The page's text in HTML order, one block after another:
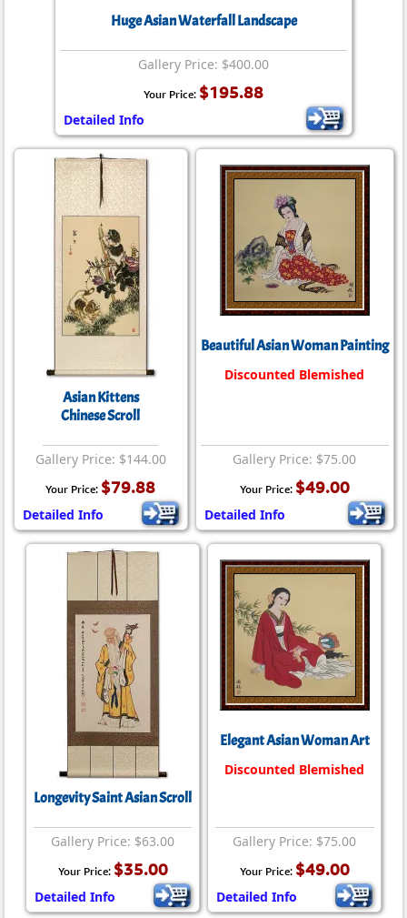
Huge Asian Waterfall Landscape
Gallery Price: $400.00
Your Price: $195.88
Detailed Info
Asian Kittens
Chinese Scroll
Gallery Price: $144.00
Your Price: $79.88
Detailed Info
Beautiful Asian Woman Painting
Discounted Blemished
Gallery Price: $75.00
Your Price: $49.00
Detailed Info
Longevity Saint Asian Scroll
Gallery Price: $63.00
Your Price: $35.00
Detailed Info
Elegant Asian Woman Art
Discounted Blemished
Gallery Price: $75.00
Your Price: $49.00
Detailed Info